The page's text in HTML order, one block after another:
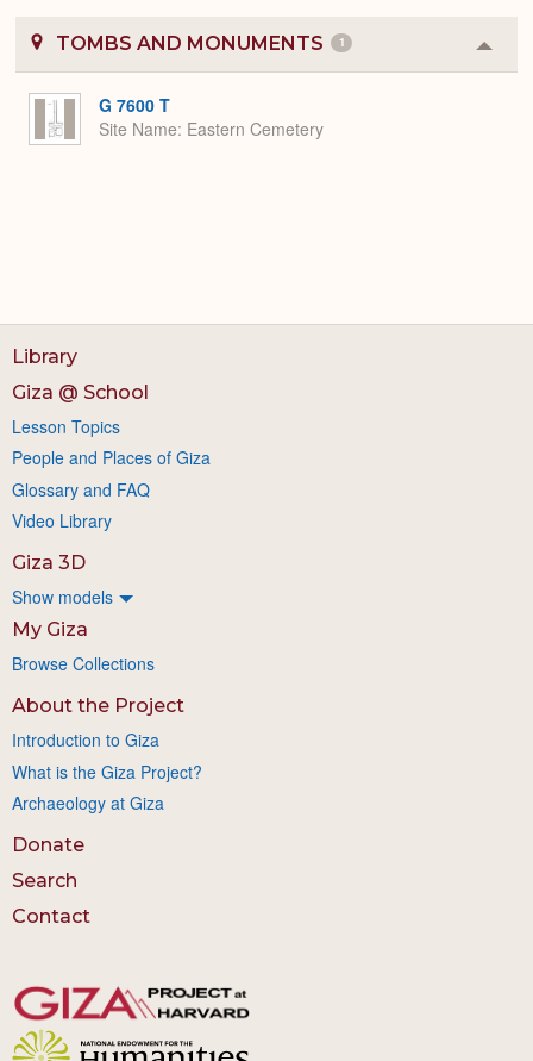
TOMBS AND MONUMENTS 1
or
G 7600 T
Site Name Eastern Cemetery
Library
Giza @ School
Lesson Topics
People and Places of Giza
Glossary and FAQ
Video Library
Giza 3D
Show models
My Giza
Browse Collections
About the Project
Introduction to Giza
What is the Giza Project?
Archaeology at Giza
Donate
Search
Contact